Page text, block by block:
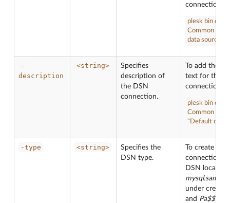
connection
plesk bin
Common -
data source"
-
description
<string>
Specifies
description of
the DSN
connection.
To add the
text for the
connection
plesk bin
Common -
"Default
-type <string>
Specifies the
DSN type.
To create the
connection
DSN located
under
and